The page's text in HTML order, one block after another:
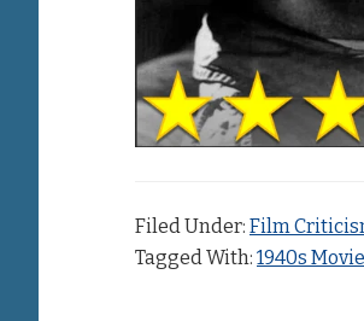
Filed Under: Film
Tagged With: 1940s